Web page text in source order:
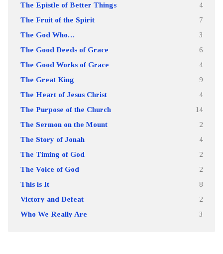
The Epistle of Better Things 4
The Fruit of the Spirit 7
The God Who… 3
The Good Deeds of Grace 6
The Good Works of Grace 4
The Great King 9
The Heart of Jesus Christ 4
The Purpose of the Church 14
The Sermon on the Mount 2
The Story of Jonah 4
The Timing of God 2
The Voice of God 2
This is It 8
Victory and Defeat 2
Who We Really Are 3